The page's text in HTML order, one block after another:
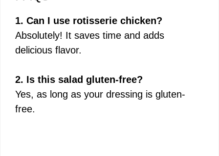
1. Can I use rotisserie chicken?
Absolutely! It saves time and adds
delicious flavor.
2. Is this salad gluten-free?
Yes, as long as your dressing is gluten-
free.